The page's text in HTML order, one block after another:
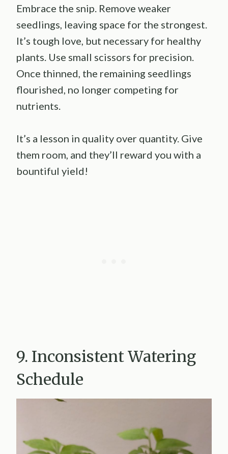
Embrace the snip. Remove weaker
seedlings, leaving space for the strongest.
It’s tough love, but necessary for healthy
plants. Use small scissors for precision.
Once thinned, the remaining seedlings
flourished, no longer competing for
nutrients.
It’s a lesson in quality over quantity. Give
them room, and they’ll reward you with a
bountiful yield!
9. Inconsistent Watering
Schedule